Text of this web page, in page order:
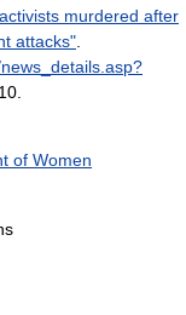
murdered after
attacks"
of Women